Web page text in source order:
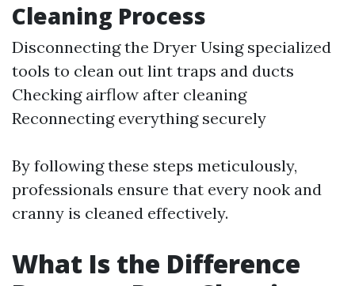
Cleaning Process
Disconnecting the Dryer Using specialized
tools to clean out lint traps and ducts
Checking airflow after cleaning
Reconnecting everything securely
By following these steps meticulously,
professionals ensure that every nook and
cranny is cleaned effectively.
What Is the Difference